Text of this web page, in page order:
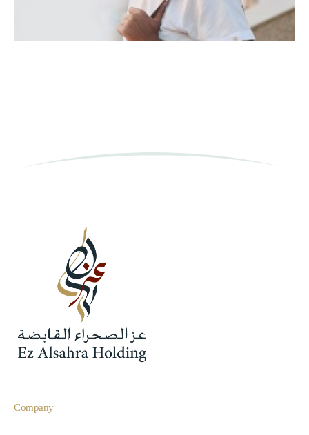
Company